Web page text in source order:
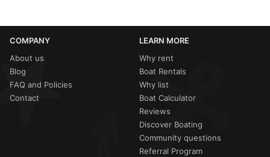
COMPANY
About us
Blog
FAQ and Policies
Contact
LEARN MORE
Why rent
Boat Rentals
Why list
Boat Calculator
Reviews
Discover Boating
Community questions
Referral Program